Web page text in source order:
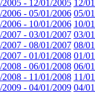
2005 - 12/01/2005 12/
2006 - 05/01/2006 05/
2006 - 10/01/2006 10/
2007 - 03/01/2007 03/
2007 - 08/01/2007 08/
2007 - 01/01/2008 01/
2008 - 06/01/2008 06/
2008 - 11/01/2008 11/
2009 - 04/01/2009 04/